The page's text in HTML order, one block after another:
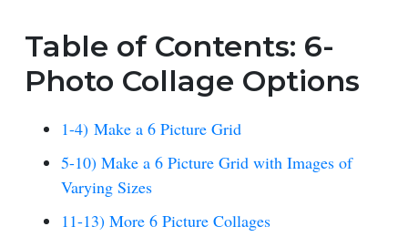
Table of Contents: 6-
Photo Collage Options
1-4) Make a 6 Picture Grid
5-10) Make a 6 Picture Grid with Images of
Varying Sizes
11-13) More 6 Picture Collages